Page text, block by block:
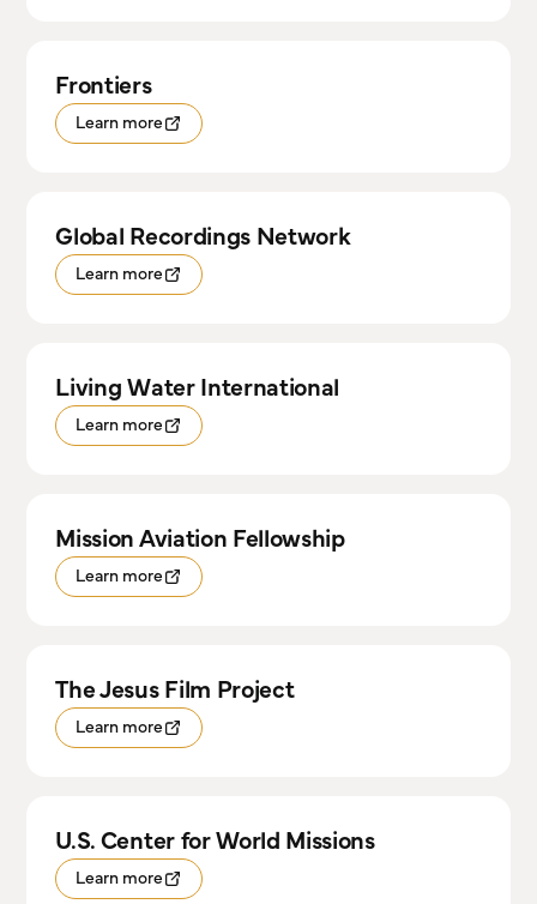
Frontiers
Learn more
Global Recordings Network
Learn more
Living Water International
Learn more
Mission Aviation Fellowship
Learn more
The Jesus Film Project
Learn more
U.S. Center for World Missions
Learn more